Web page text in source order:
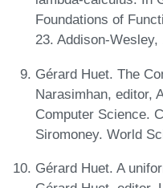
Foundations of
23. Addison-Wesley,
Gérard Huet. The
Narasimhan, editor,
Computer Science.
Siromoney. World
Gérard Huet. A